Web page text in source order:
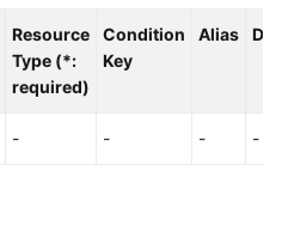
Resource
Type (*:
required)
Condition
Key
Alias
- - - -